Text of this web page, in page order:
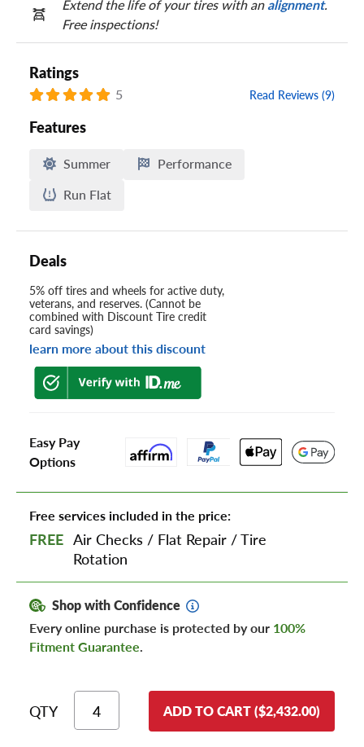
Extend the life of your tires with analignment.
Free inspections!
Ratings
5 Read Reviews (9)
Features
Summer
Performance
Run Flat
Deals
5% off tires and wheels for active duty,
veterans, and reserves. (Cannot be
combined with Discount Tire credit
card savings)
learn more about this discount
Easy Pay
Options
Free services included in the price:
FREE Air Checks / Flat Repair /Tire
Rotation
Shop with Confidence
Every online purchase is protected by our 100%
Fitment Guarantee.
QTY ADD TO CART ($2,432.00)